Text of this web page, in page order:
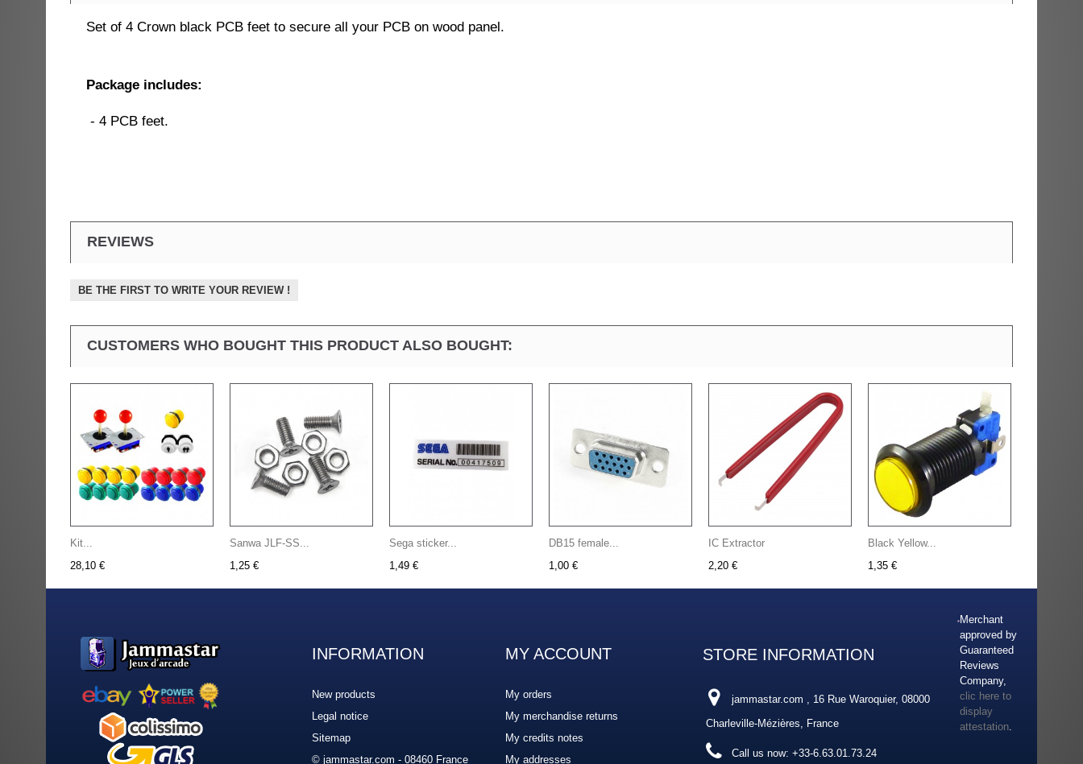
Set of 4 Crown black PCB feet to secure all your PCB on wood panel.
Package includes:
- 4 PCB feet.
REVIEWS
BE THE FIRST TO WRITE YOUR REVIEW !
CUSTOMERS WHO BOUGHT THIS PRODUCT ALSO BOUGHT:
Kit...
28,10 €
Sanwa JLF-SS...
1,25 €
Sega sticker...
1,49 €
DB15 female...
1,00 €
IC Extractor
2,20 €
Black Yellow...
1,35 €
INFORMATION
New products
Legal notice
Sitemap
© jammastar.com - 08460 France
MY ACCOUNT
My orders
My merchandise returns
My credits notes
My addresses
STORE INFORMATION
jammastar.com , 16 Rue Waroquier, 08000
Charleville-Mézières, France
Call us now: +33-6.63.01.73.24
Merchant
approved by
Guaranteed
Reviews
Company,
clic here to
display
attestation.